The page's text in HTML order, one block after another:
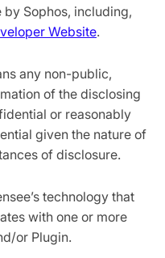
Sophos, including,
Website.
any non-public,
of the disclosing
or reasonably
given the nature of
of disclosure.
technology that
with one or more
or Plugin.